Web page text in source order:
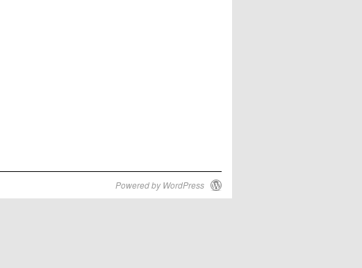
Powered by WordPress